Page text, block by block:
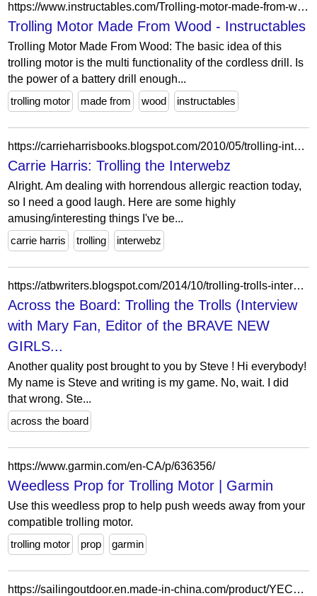
https://www.instructables.com/Trolling-motor-made-from-wood/
Trolling Motor Made From Wood - Instructables
Trolling Motor Made From Wood: The basic idea of this
trolling motor is the multi functionality of the cordless drill. Is
the power of a battery drill enough...
trolling motor
made from wood instructables
https://carrieharrisbooks.blogspot.com/2010/05/trolling-interwebz.html
Carrie Harris: Trolling the Interwebz
Alright. Am dealing with horrendous allergic reaction today,
so I need a good laugh. Here are some highly
amusing/interesting things I've be...
carrie harris
trolling interwebz
https://atbwriters.blogspot.com/2014/10/trolling-trolls-interview-with-mary-fan.html?showComment=1414118996793
Across the Board: Trolling the Trolls (Interview
with Mary Fan, Editor of the BRAVE NEW
GIRLS...
Another quality post brought to you by Steve ! Hi everybody!
My name is Steve and writing is my game. No, wait. I did
that wrong. Ste...
across the board
https://www.garmin.com/en-CA/p/636356/
Weedless Prop for Trolling Motor | Garmin
Use this weedless prop to help push weeds away from your
compatible trolling motor.
trolling motor
prop garmin
https://sailingoutdoor.en.made-in-china.com/product/YECpsOZxCPrc/China-Kayak-Electric-Thruster-Trolling-Motor-for-Fishing-Paddle-Board-Boat.html